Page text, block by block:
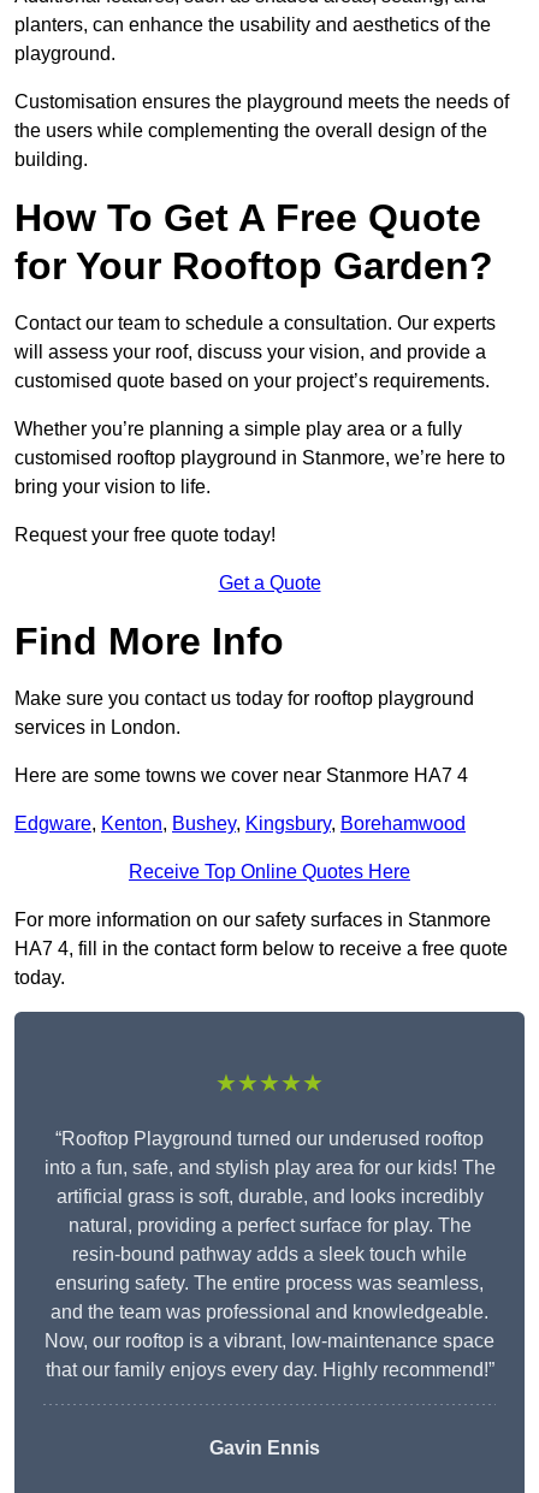
planters, can enhance the usability and aesthetics of the
playground.
Customisation ensures the playground meets the needs of
the users while complementing the overall design of the
building.
How To Get A Free Quote
for Your Rooftop Garden?
Contact our team to schedule a consultation. Our experts
will assess your roof, discuss your vision, and provide a
customised quote based on your project’s requirements.
Whether you’re planning a simple play area or a fully
customised rooftop playground in Stanmore, we’re here to
bring your vision to life.
Request your free quote today!
Get a Quote
Find More Info
Make sure you contact us today for rooftop playground
services in London.
Here are some towns we cover near Stanmore HA7 4
Edgware, Kenton, Bushey, Kingsbury, Borehamwood
Receive Top Online Quotes Here
For more information on our safety surfaces in Stanmore
HA7 4, fill in the contact form below to receive a free quote
today.
★★★★★
“Rooftop Playground turned our underused rooftop
into a fun, safe, and stylish play area for our kids! The
artificial grass is soft, durable, and looks incredibly
natural, providing a perfect surface for play. The
resin-bound pathway adds a sleek touch while
ensuring safety. The entire process was seamless,
and the team was professional and knowledgeable.
Now, our rooftop is a vibrant, low-maintenance space
that our family enjoys every day. Highly recommend!”
Gavin Ennis